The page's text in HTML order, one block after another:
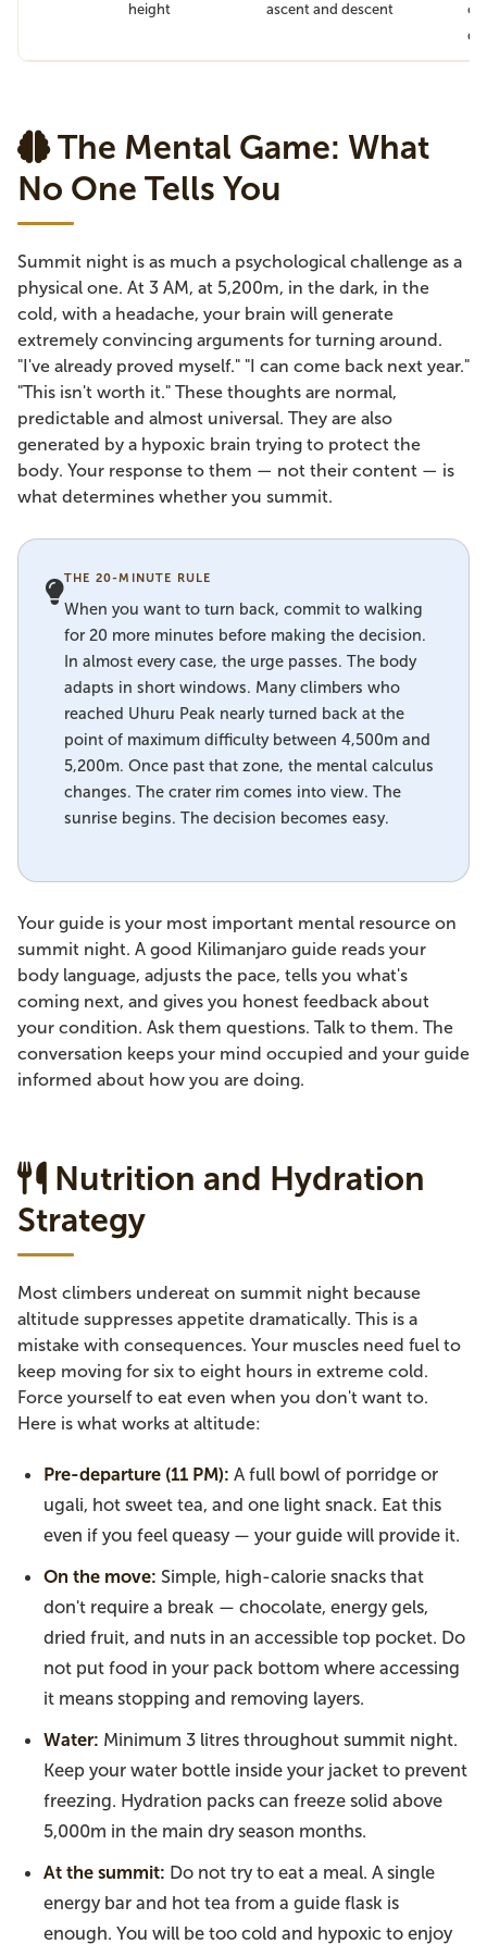
height
ascent and descent
The Mental Game: What
No One Tells You
Summit night is as much a psychological challenge as a
physical one. At 3 AM, at 5,200m, in the dark, in the
cold, with a headache, your brain will generate
extremely convincing arguments for turning around.
"I've already proved myself." "I can come back next year."
"This isn't worth it." These thoughts are normal,
predictable and almost universal. They are also
generated by a hypoxic brain trying to protect the
body. Your response to them — not their content — is
what determines whether you summit.
THE 20-MINUTE RULE
When you want to turn back, commit to walking
for 20 more minutes before making the decision.
In almost every case, the urge passes. The body
adapts in short windows. Many climbers who
reached Uhuru Peak nearly turned back at the
point of maximum difficulty between 4,500m and
5,200m. Once past that zone, the mental calculus
changes. The crater rim comes into view. The
sunrise begins. The decision becomes easy.
Your guide is your most important mental resource on
summit night. A good Kilimanjaro guide reads your
body language, adjusts the pace, tells you what's
coming next, and gives you honest feedback about
your condition. Ask them questions. Talk to them. The
conversation keeps your mind occupied and your guide
informed about how you are doing.
Nutrition and Hydration
Strategy
Most climbers undereat on summit night because
altitude suppresses appetite dramatically. This is a
mistake with consequences. Your muscles need fuel to
keep moving for six to eight hours in extreme cold.
Force yourself to eat even when you don't want to.
Here is what works at altitude:
Pre-departure (11 PM): A full bowl of porridge or
ugali, hot sweet tea, and one light snack. Eat this
even if you feel queasy — your guide will provide it.
On the move: Simple, high-calorie snacks that
don't require a break — chocolate, energy gels,
dried fruit, and nuts in an accessible top pocket. Do
not put food in your pack bottom where accessing
it means stopping and removing layers.
Water: Minimum 3 litres throughout summit night.
Keep your water bottle inside your jacket to prevent
freezing. Hydration packs can freeze solid above
5,000m in the main dry season months.
At the summit: Do not try to eat a meal. A single
energy bar and hot tea from a guide flask is
enough. You will be too cold and hypoxic to enjoy